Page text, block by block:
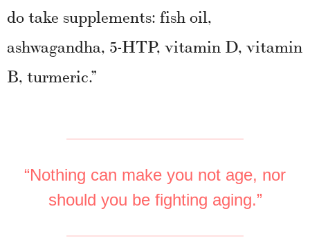
do take supplements: fish oil,
ashwagandha, 5-HTP, vitamin D, vitamin
B, turmeric.”
“Nothing can make you not age, nor
should you be fighting aging.”